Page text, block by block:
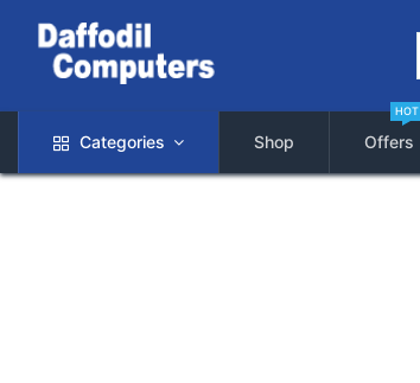
Categories Shop Offers
HOT